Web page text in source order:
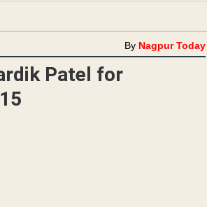
By Nagpur Today
Patel for